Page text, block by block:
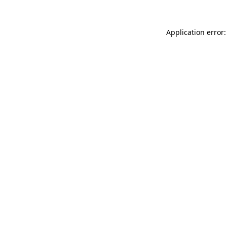
Application